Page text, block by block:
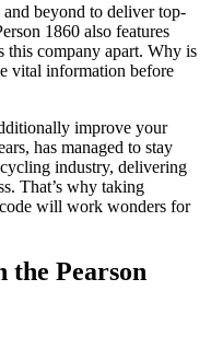
beyond to deliver top-
1860 also features
this company apart. Why is
vital information before
improve your
has managed to stay
industry, delivering
That’s why taking
will work wonders for
the Pearson